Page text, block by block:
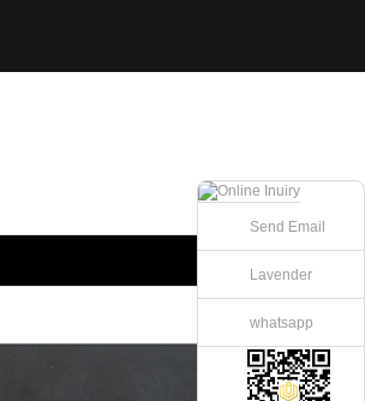
Send Email
Lavender
whatsapp